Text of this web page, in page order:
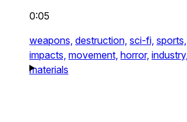
0:05
weapons, destruction, sci-fi, sports,
impacts, movement, horror, industry,
materials